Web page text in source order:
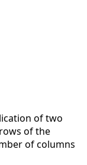
of two
of the
of columns